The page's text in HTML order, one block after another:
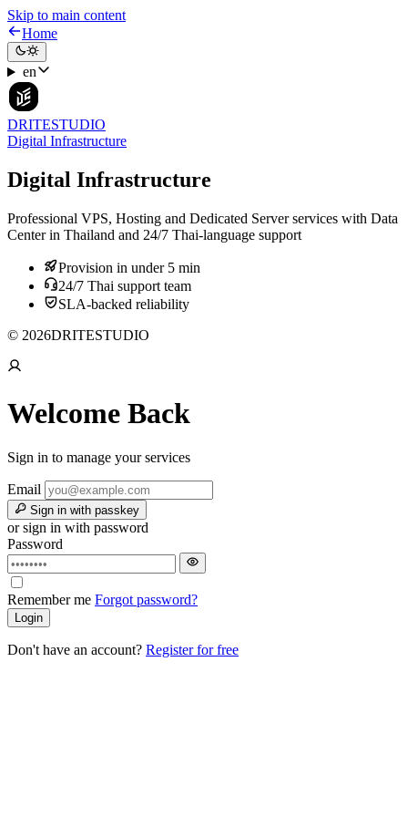
Skip to main content
Home
en
DRITESTUDIO
Digital Infrastructure
Digital Infrastructure
Professional VPS, Hosting and Dedicated Server services with Data
Center in Thailand and 24/7 Thai-language support
Provision in under 5 min
24/7 Thai support team
SLA-backed reliability
© 2026DRITESTUDIO
Welcome Back
Sign in to manage your services
Email
Sign in with passkey
or sign in with password
Password
Remember me Forgot password?
Login
Don't have an account? Register for free